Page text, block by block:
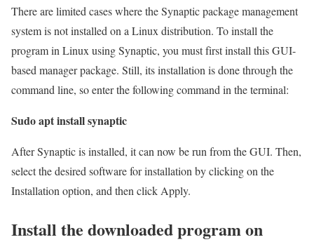
There are limited cases where the Synaptic package management
system is not installed on a Linux distribution. To install the
program in Linux using Synaptic, you must first install this GUI-
based manager package. Still, its installation is done through the
command line, so enter the following command in the terminal:
Sudo apt install synaptic
After Synaptic is installed, it can now be run from the GUI. Then,
select the desired software for installation by clicking on the
Installation option, and then click Apply.
Install the downloaded program on